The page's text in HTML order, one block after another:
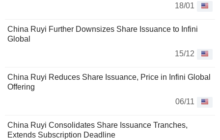
18/01
China Ruyi Further Downsizes Share Issuance to Infini
Global
15/12
China Ruyi Reduces Share Issuance, Price in Infini Global
Offering
06/11
China Ruyi Consolidates Share Issuance Tranches,
Extends Subscription Deadline